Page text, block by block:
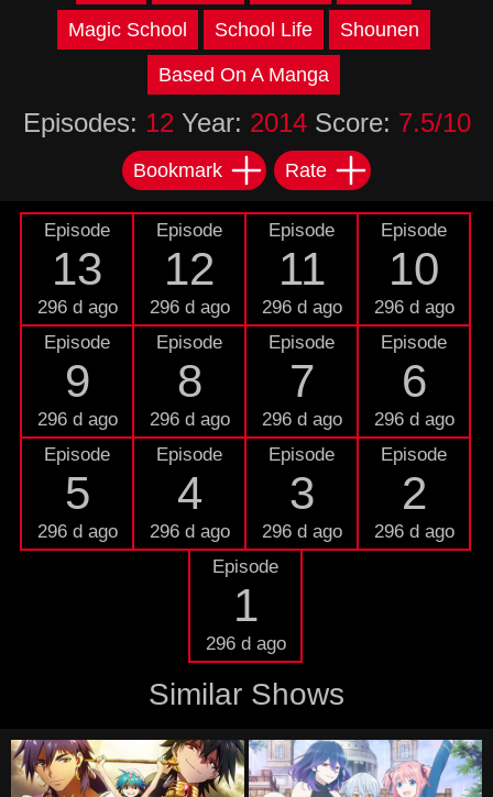
Magic School School Life Shounen
Based On A Manga
Episodes: 12 Year: 2014Score: 7.5/10
Bookmark Rate
Episode
13
296 d ago
Episode
12
296 d ago
Episode
11
296 d ago
Episode
10
296 d ago
Episode
9
296 d ago
Episode
8
296 d ago
Episode
7
296 d ago
Episode
6
296 d ago
Episode
5
296 d ago
Episode
4
296 d ago
Episode
3
296 d ago
Episode
2
296 d ago
Episode
1
296 d ago
Similar Shows